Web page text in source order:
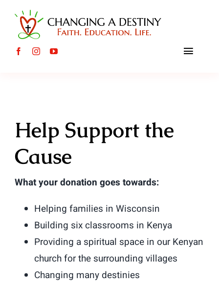
content
Toggle
Donate
Help Support the
Cause
What your donation goes towards:
Helping families in Wisconsin
Building six classrooms in Kenya
Providing a spiritual space in our Kenyan
church for the surrounding villages
Changing many destinies